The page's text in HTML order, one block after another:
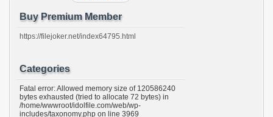
Buy Premium Member
https://filejoker.net/index64795.html
Categories
Fatal error: Allowed memory size of 120586240
bytes exhausted (tried to allocate 72 bytes) in
/home/wwwroot/idolfile.com/web/wp-
includes/taxonomy.php on line 3969